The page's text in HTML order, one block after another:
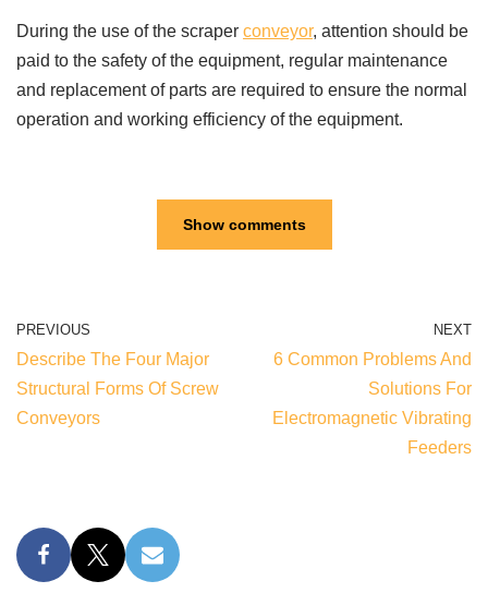
During the use of the scraper conveyor, attention should be
paid to the safety of the equipment, regular maintenance
and replacement of parts are required to ensure the normal
operation and working efficiency of the equipment.
Show comments
PREVIOUS
Describe The Four Major
Structural Forms Of Screw
Conveyors
NEXT
6 Common Problems And
Solutions For
Electromagnetic Vibrating
Feeders